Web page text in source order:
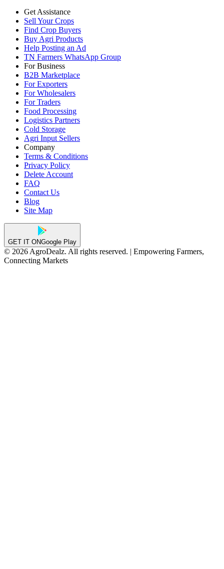
Get Assistance
Sell Your Crops
Find Crop Buyers
Buy Agri Products
Help Posting an Ad
TN Farmers WhatsApp Group
For Business
B2B Marketplace
For Exporters
For Wholesalers
For Traders
Food Processing
Logistics Partners
Cold Storage
Agri Input Sellers
Company
Terms & Conditions
Privacy Policy
Delete Account
FAQ
Contact Us
Blog
Site Map
GET IT ONGoogle Play
© 2026 AgroDealz. All rights reserved. | Empowering Farmers,
Connecting Markets